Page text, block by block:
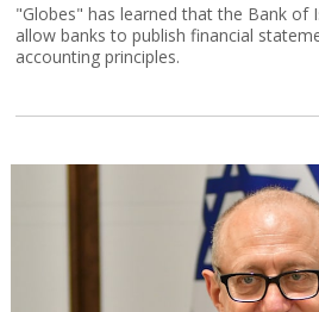
"Globes" has learned that the Bank of
allow banks to publish financial
accounting principles.